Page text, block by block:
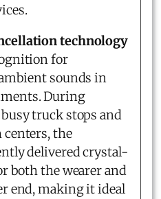
technology
for
sounds in
During
truck stops and
the
delivered crystal-
both the wearer and
end, making it ideal